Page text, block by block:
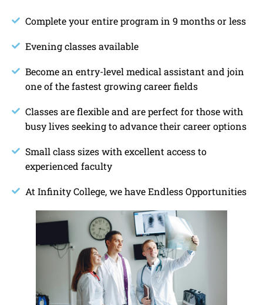
Complete your entire program in 9 months or less
Evening classes available
Become an entry-level medical assistant and join
one of the fastest growing career fields
Classes are flexible and are perfect for those with
busy lives seeking to advance their career options
Small class sizes with excellent access to
experienced faculty
At Infinity College, we have Endless Opportunities